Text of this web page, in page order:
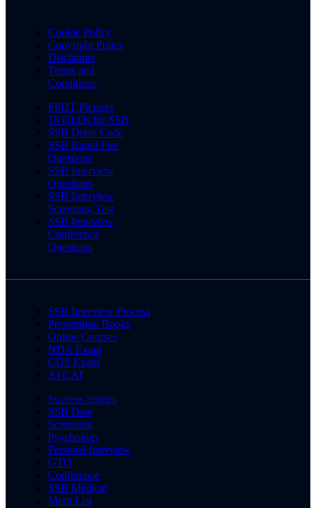
Cookie Policy
Copyright Policy
Disclaimer
Terms and
Conditions
PPDT Pictures
15 OLQs for SSB
SSB Dress Code
SSB Rapid Fire
Questions
SSB Interview
Questions
SSB Interview
Screening Test
SSB Interview
Conference
Questions
SSB Interview Process
Preparation Books
Online Courses
NDA Exam
CDS Exam
AFCAT
Success Stories
SSB Date
Screening
Psychology
Personal Interview
GTO
Conference
SSB Medical
Merit List